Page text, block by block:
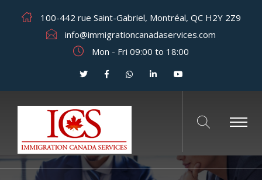
100-442 rue Saint-Gabriel, Montréal, QC H2Y 2Z9
info@immigrationcanadaservices.com
Mon - Fri 09:00 to 18:00